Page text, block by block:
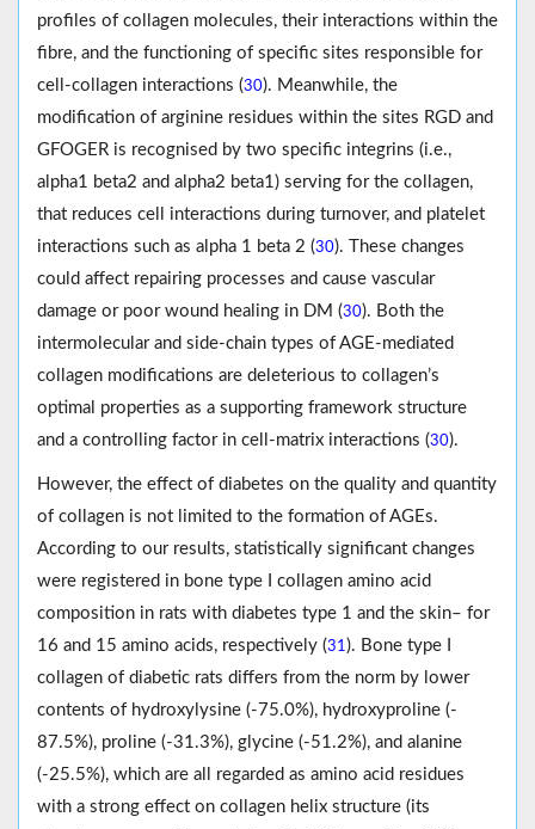
profiles of collagen molecules, their interactions within the
fibre, and the functioning of specific sites responsible for
cell-collagen interactions (30). Meanwhile, the
modification of arginine residues within the sites RGD and
GFOGER is recognised by two specific integrins (i.e.,
alpha1 beta2 and alpha2 beta1) serving for the collagen,
that reduces cell interactions during turnover, and platelet
interactions such as alpha 1 beta 2 (30). These changes
could affect repairing processes and cause vascular
damage or poor wound healing in DM (30). Both the
intermolecular and side-chain types of AGE-mediated
collagen modifications are deleterious to collagen’s
optimal properties as a supporting framework structure
and a controlling factor in cell-matrix interactions (30).
However, the effect of diabetes on the quality and quantity
of collagen is not limited to the formation of AGEs.
According to our results, statistically significant changes
were registered in bone type I collagen amino acid
composition in rats with diabetes type 1 and the skin– for
16 and 15 amino acids, respectively (31). Bone type I
collagen of diabetic rats differs from the norm by lower
contents of hydroxylysine (-75.0%), hydroxyproline (-
87.5%), proline (-31.3%), glycine (-51.2%), and alanine
(-25.5%), which are all regarded as amino acid residues
with a strong effect on collagen helix structure (its